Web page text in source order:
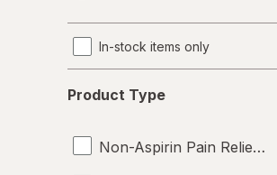
In-stock items only
Type
Product Type
Non-Aspirin Pain Relievers